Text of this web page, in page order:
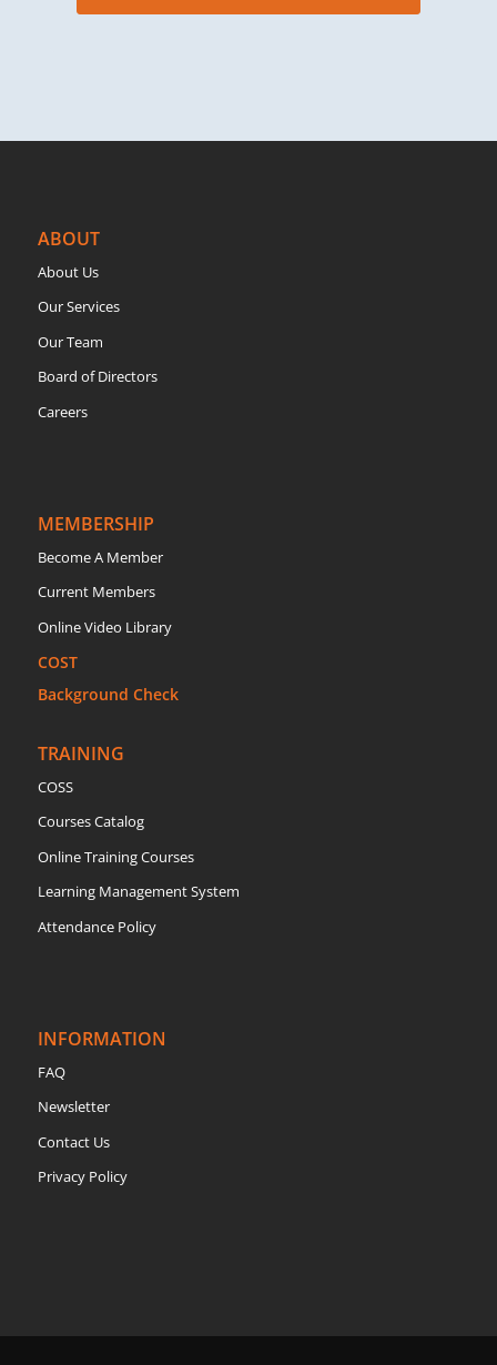
ABOUT
About Us
Our Services
Our Team
Board of Directors
Careers
MEMBERSHIP
Become A Member
Current Members
Online Video Library
COST
Background Check
TRAINING
COSS
Courses Catalog
Online Training Courses
Learning Management System
Attendance Policy
INFORMATION
FAQ
Newsletter
Contact Us
Privacy Policy